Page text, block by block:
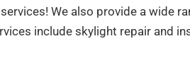
We also provide a wide
include skylight repair and